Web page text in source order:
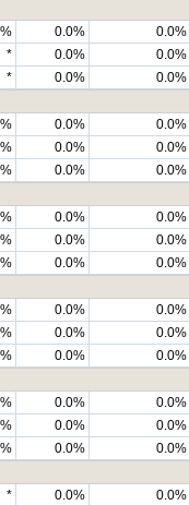
0.0% 0.0%
* 0.0% 0.0%
* 0.0% 0.0%
0.0% 0.0%
0.0% 0.0%
0.0% 0.0%
0.0% 0.0%
0.0% 0.0%
0.0% 0.0%
0.0% 0.0%
0.0% 0.0%
0.0% 0.0%
0.0% 0.0%
0.0% 0.0%
0.0% 0.0%
* 0.0% 0.0%